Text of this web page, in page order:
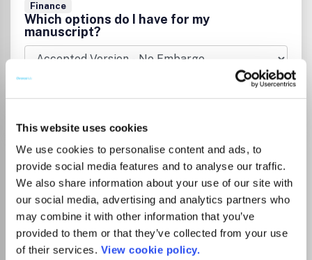
This website uses cookies
We use cookies to personalise content and ads, to
provide social media features and to analyse our traffic.
We also share information about your use of our site with
our social media, advertising and analytics partners who
may combine it with other information that you’ve
provided to them or that they’ve collected from your use
of their services. View cookie policy.
Finance
Which options do I have for my
manuscript?
Go to Journal
Accounting Research
Journal
ISSN:1030-9616 eISSN:1839-5465
Publisher:Emerald